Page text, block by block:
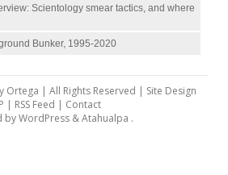
Scientology smear tactics, and where
Bunker, 1995-2020
Ortega | All Rights Reserved | Site Design
| RSS Feed | Contact
byWordPress&Atahualpa .